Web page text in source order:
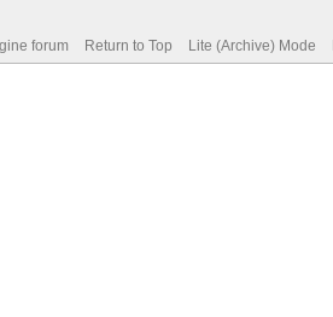
forum Return to Top Lite (Archive) Mode